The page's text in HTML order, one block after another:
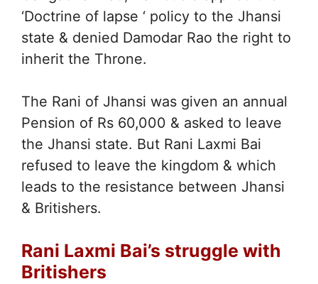
‘Doctrine of lapse ‘ policy to the Jhansi
state & denied Damodar Rao the right to
inherit the Throne.
The Rani of Jhansi was given an annual
Pension of Rs 60,000 & asked to leave
the Jhansi state. But Rani Laxmi Bai
refused to leave the kingdom & which
leads to the resistance between Jhansi
& Britishers.
Rani Laxmi Bai’s struggle with
Britishers